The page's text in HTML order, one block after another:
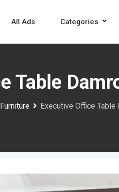
All Ads Categories
Table
Furniture Executive Office Table